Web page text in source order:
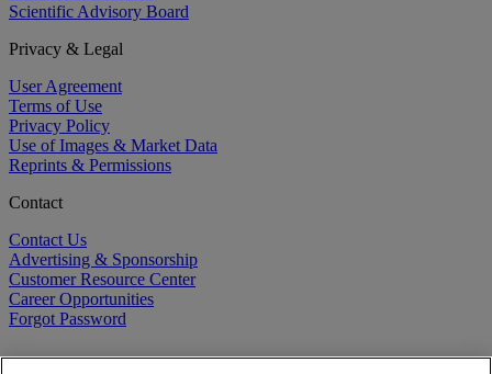
Scientific Advisory Board
Privacy & Legal
User Agreement
Terms of Use
Privacy Policy
Use of Images & Market Data
Reprints & Permissions
Contact
Contact Us
Advertising & Sponsorship
Customer Resource Center
Career Opportunities
Forgot Password